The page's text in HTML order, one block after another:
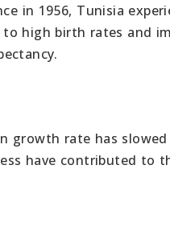
in 1956, Tunisia
high birth rates and
growth rate has
have contributed to